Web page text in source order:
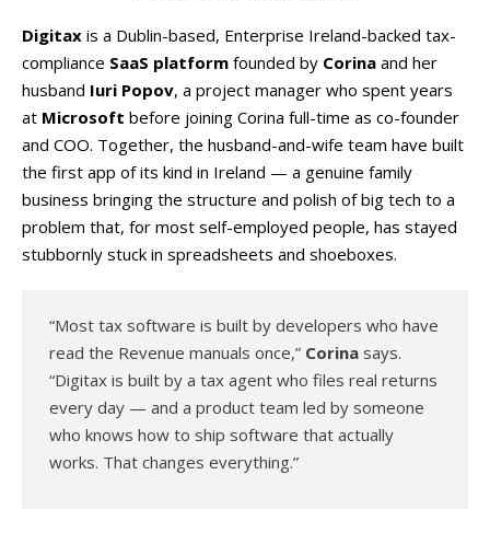
Digitax is a Dublin-based, Enterprise Ireland-backed tax-
compliance SaaS platform founded by Corina and her
husband Iuri Popov, a project manager who spent years
at Microsoft before joining Corina full-time as co-founder
and COO. Together, the husband-and-wife team have built
the first app of its kind in Ireland — a genuine family
business bringing the structure and polish of big tech to a
problem that, for most self-employed people, has stayed
stubbornly stuck in spreadsheets and shoeboxes.
“Most tax software is built by developers who have
read the Revenue manuals once,” Corina says.
“Digitax is built by a tax agent who files real returns
every day — and a product team led by someone
who knows how to ship software that actually
works. That changes everything.”